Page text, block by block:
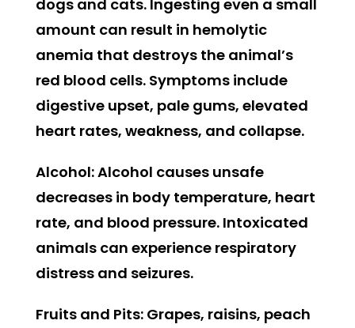
dogs and cats. Ingesting even a small
amount can result in hemolytic
anemia that destroys the animal’s
red blood cells. Symptoms include
digestive upset, pale gums, elevated
heart rates, weakness, and collapse.
Alcohol:Alcohol causes unsafe
decreases in body temperature, heart
rate, and blood pressure. Intoxicated
animals can experience respiratory
distress and seizures.
Fruits and Pits:Grapes, raisins, peach